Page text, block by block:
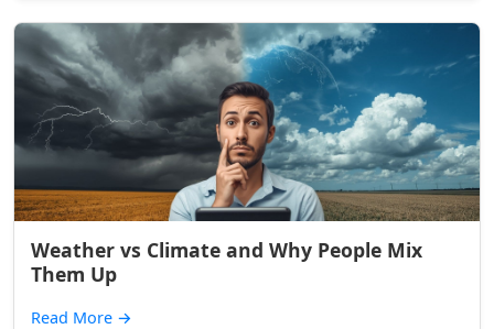
Weather vs Climate and Why People Mix
Them Up
Read More →